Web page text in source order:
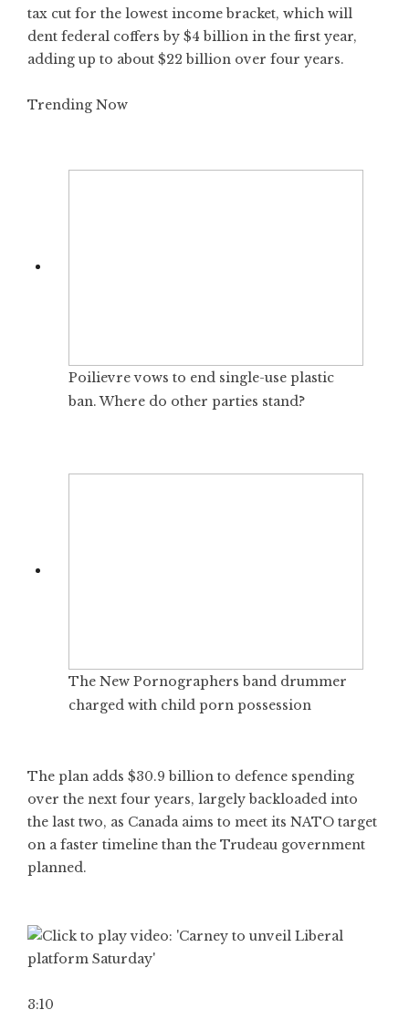
tax cut for the lowest income bracket, which will
dent federal coffers by $4 billion in the first year,
adding up to about $22 billion over four years.
Trending Now
Poilievre vows to end single-use plastic
ban. Where do other parties stand?
The New Pornographers band drummer
charged with child porn possession
The plan adds $30.9 billion to defence spending
over the next four years, largely backloaded into
the last two, as Canada aims to meet its NATO target
on a faster timeline than the Trudeau government
planned.
3:10